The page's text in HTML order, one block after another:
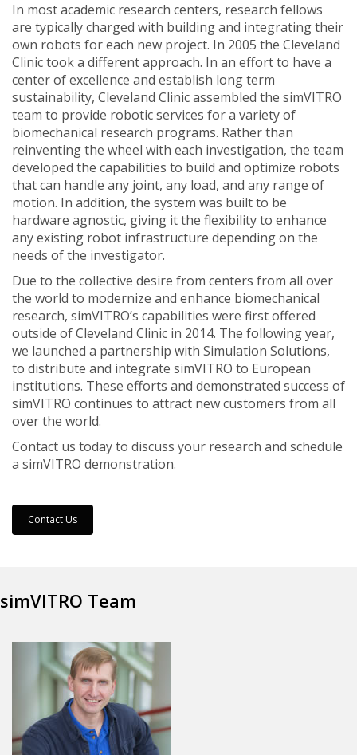
In most academic research centers, research fellows
are typically charged with building and integrating their
own robots for each new project. In 2005 the Cleveland
Clinic took a different approach. In an effort to have a
center of excellence and establish long term
sustainability, Cleveland Clinic assembled the simVITRO
team to provide robotic services for a variety of
biomechanical research programs. Rather than
reinventing the wheel with each investigation, the team
developed the capabilities to build and optimize robots
that can handle any joint, any load, and any range of
motion. In addition, the system was built to be
hardware agnostic, giving it the flexibility to enhance
any existing robot infrastructure depending on the
needs of the investigator.
Due to the collective desire from centers from all over
the world to modernize and enhance biomechanical
research, simVITRO’s capabilities were first offered
outside of Cleveland Clinic in 2014. The following year,
we launched a partnership with Simulation Solutions,
to distribute and integrate simVITRO to European
institutions. These efforts and demonstrated success of
simVITRO continues to attract new customers from all
over the world.
Contact us today to discuss your research and schedule
a simVITRO demonstration.
Contact Us
simVITRO Team